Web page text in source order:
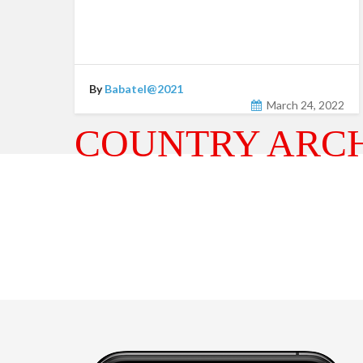
COUNTRY
ByBabatel@2021
March 24, 2022